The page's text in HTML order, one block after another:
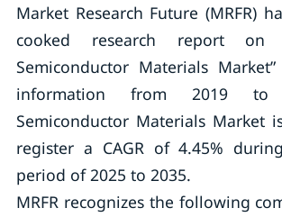
Market Research Future (MRFR)
cooked research report on
Semiconductor Materials
information from 2019 to
Semiconductor Materials Market
register a CAGR of 4.45%
period of 2025 to 2035.
MRFR recognizes the following